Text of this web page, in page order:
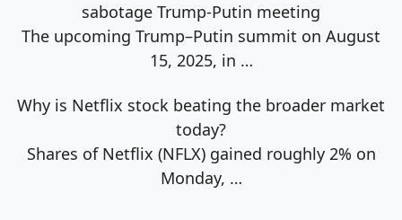
sabotage Trump-Putin meeting
The upcoming Trump–Putin summit on August
15, 2025, in …
Why is Netflix stock beating the broader market
today?
Shares of Netflix (NFLX) gained roughly 2% on
Monday, …